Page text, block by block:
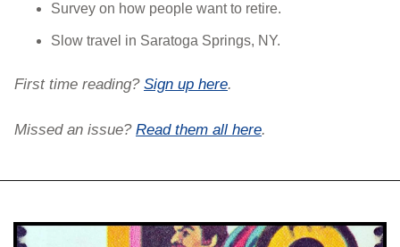
Survey on how people want to retire.
Slow travel in Saratoga Springs, NY.
First time reading? Sign up here.
Missed an issue? Read them all here.